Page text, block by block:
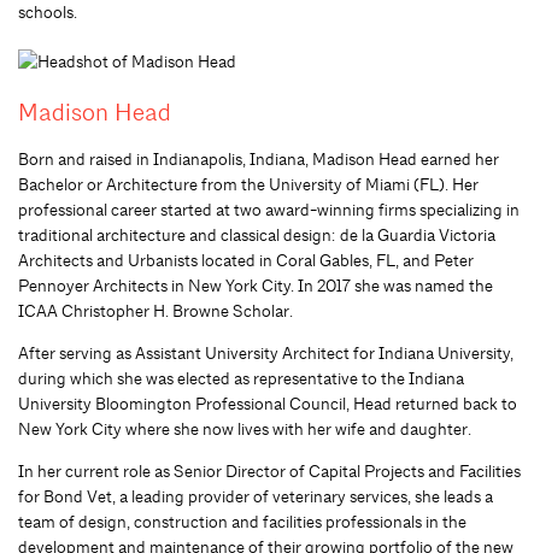
schools.
Madison Head
Born and raised in Indianapolis, Indiana, Madison Head earned her
Bachelor or Architecture from the University of Miami (FL). Her
professional career started at two award-winning firms specializing in
traditional architecture and classical design: de la Guardia Victoria
Architects and Urbanists located in Coral Gables, FL, and Peter
Pennoyer Architects in New York City. In 2017 she was named the
ICAA Christopher H. Browne Scholar.
After serving as Assistant University Architect for Indiana University,
during which she was elected as representative to the Indiana
University Bloomington Professional Council, Head returned back to
New York City where she now lives with her wife and daughter.
In her current role as Senior Director of Capital Projects and Facilities
for Bond Vet, a leading provider of veterinary services, she leads a
team of design, construction and facilities professionals in the
development and maintenance of their growing portfolio of the new